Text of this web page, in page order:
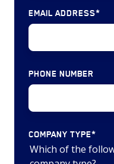
Systems
EMAIL ADDRESS*
PHONE NUMBER
COMPANY TYPE*
Which of the